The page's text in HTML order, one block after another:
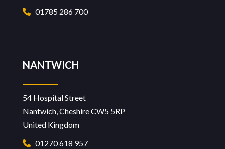
01785 286 700
NANTWICH
54 Hospital Street
Nantwich, Cheshire CW5 5RP
United Kingdom
01270 618 957